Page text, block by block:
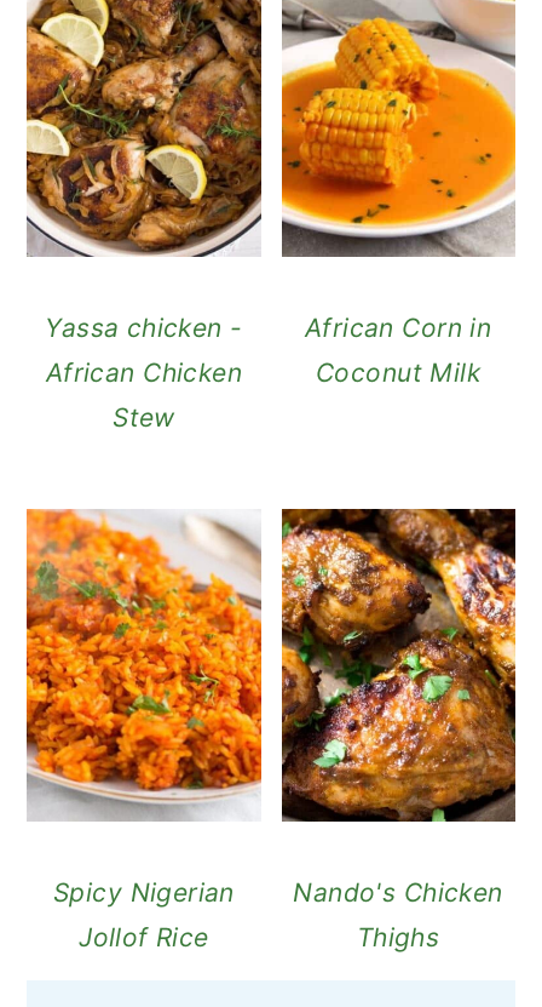
Yassa chicken -
African Chicken
Stew
African Corn in
Coconut Milk
Spicy Nigerian
Jollof Rice
Nando's Chicken
Thighs